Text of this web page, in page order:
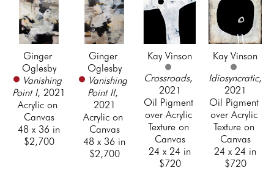
Ginger
Oglesby
Vanishing
Point I, 2021
Acrylic on
Canvas
48 x 36 in
$2,700
Ginger
Oglesby
Vanishing
Point II,
2021
Acrylic on
Canvas
48 x 36 in
$2,700
Kay Vinson
Crossroads,
2021
Oil Pigment
over Acrylic
Texture on
Canvas
24 x 24 in
$720
Kay Vinson
Idiosyncratic,
2021
Oil Pigment
over Acrylic
Texture on
Canvas
24 x 24 in
$720